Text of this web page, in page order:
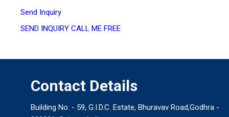
Send Inquiry
SEND INQUIRY CALL ME FREE
Contact Details
Building No. - 59, G.I.D.C. Estate, Bhuravav Road,Godhra -